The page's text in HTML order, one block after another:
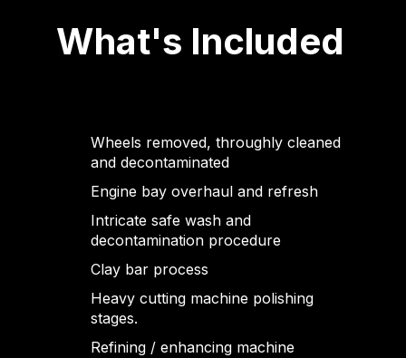
What's Included
Wheels removed, throughly cleaned
and decontaminated
Engine bay overhaul and refresh
Intricate safe wash and
decontamination procedure
Clay bar process
Heavy cutting machine polishing
stages.
Refining / enhancing machine